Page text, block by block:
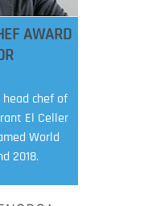
AWARD
head chef of
El Celler
World
2018.